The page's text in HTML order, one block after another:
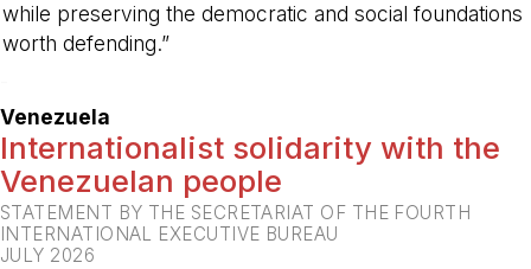
while preserving the democratic and social foundations
worth defending.”
Venezuela
Internationalist solidarity with the
Venezuelan people
STATEMENT BY THE SECRETARIAT OF THE FOURTH
INTERNATIONAL EXECUTIVE BUREAU
JULY 2026